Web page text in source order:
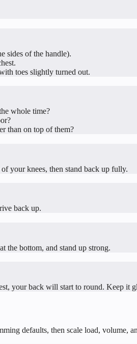
sides of the handle).
toes slightly turned out.
whole time?
than on top of them?
your knees, then stand back up fully.
back up.
the bottom, and stand up strong.
your back will start to round. Keep it
defaults, then scale load, volume,